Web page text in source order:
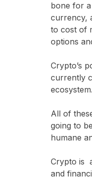
bone for
currency,
to cost of
options
Crypto’s
currently
All of
going to
humane
Crypto is
and